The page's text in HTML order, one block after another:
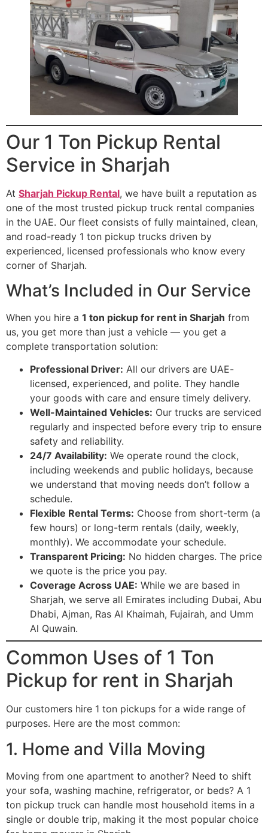
Our 1 Ton Pickup Rental
Service in Sharjah
At Sharjah Pickup Rental, we have built a reputation as
one of the most trusted pickup truck rental companies
in the UAE. Our fleet consists of fully maintained, clean,
and road-ready 1 ton pickup trucks driven by
experienced, licensed professionals who know every
corner of Sharjah.
What’s Included in Our Service
When you hire a 1 ton pickup for rent in Sharjah from
us, you get more than just a vehicle — you get a
complete transportation solution:
Professional Driver: All our drivers are UAE-
licensed, experienced, and polite. They handle
your goods with care and ensure timely delivery.
Well-Maintained Vehicles: Our trucks are serviced
regularly and inspected before every trip to ensure
safety and reliability.
24/7 Availability: We operate round the clock,
including weekends and public holidays, because
we understand that moving needs don’t follow a
schedule.
Flexible Rental Terms: Choose from short-term (a
few hours) or long-term rentals (daily, weekly,
monthly). We accommodate your schedule.
Transparent Pricing: No hidden charges. The price
we quote is the price you pay.
Coverage Across UAE: While we are based in
Sharjah, we serve all Emirates including Dubai, Abu
Dhabi, Ajman, Ras Al Khaimah, Fujairah, and Umm
Al Quwain.
Common Uses of 1 Ton
Pickup for rent in Sharjah
Our customers hire 1 ton pickups for a wide range of
purposes. Here are the most common:
1. Home and Villa Moving
Moving from one apartment to another? Need to shift
your sofa, washing machine, refrigerator, or beds? A 1
ton pickup truck can handle most household items in a
single or double trip, making it the most popular choice